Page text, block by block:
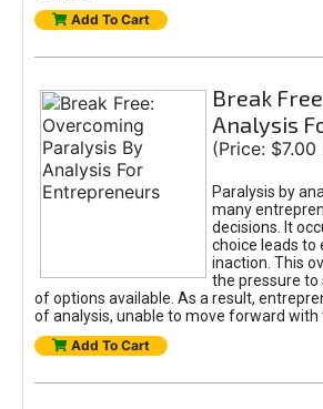
Add To Cart
Break
Analysis
(Price:
Paralysis by
many
decisions. It
choice leads to
inaction. This
the pressure to
of options available. As a result,
of analysis, unable to move forward
Add To Cart